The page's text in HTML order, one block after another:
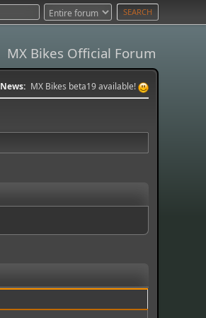
MX Bikes Official Forum
News: MX Bikes beta19 available!